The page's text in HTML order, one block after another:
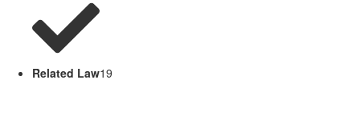
Related Law19